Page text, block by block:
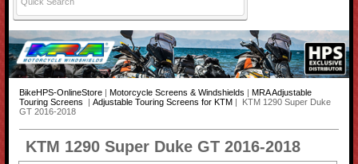
BikeHPS-OnlineStore| Motorcycle Screens & Windshields
MRA Adjustable
Touring Screens
Adjustable Touring Screens for KTM | KTM 1290 Super Duke
GT 2016-2018
KTM 1290 Super Duke GT 2016-2018